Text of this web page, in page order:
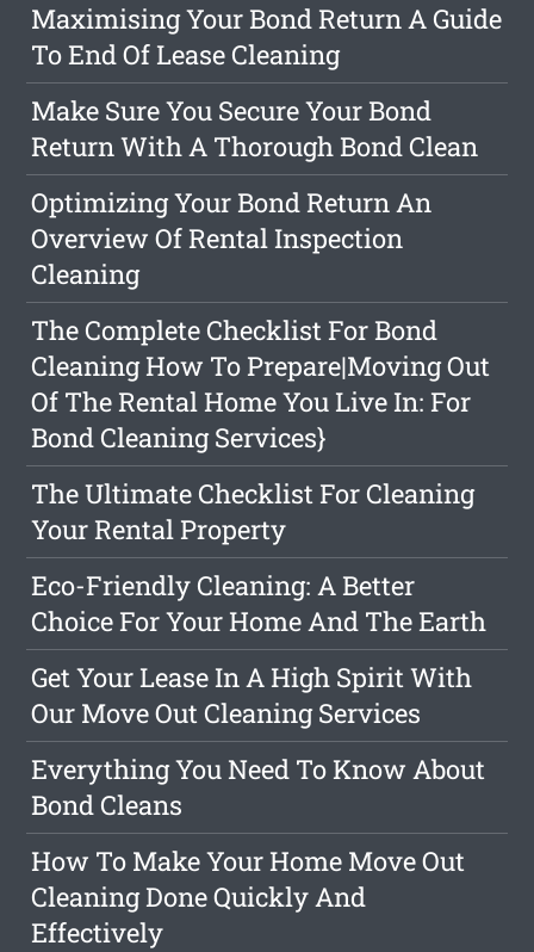
Maximising Your Bond Return A Guide
To End Of Lease Cleaning
Make Sure You Secure Your Bond
Return With A Thorough Bond Clean
Optimizing Your Bond Return An
Overview Of Rental Inspection
Cleaning
The Complete Checklist For Bond
Cleaning How To Prepare|Moving Out
Of The Rental Home You Live In: For
Bond Cleaning Services}
The Ultimate Checklist For Cleaning
Your Rental Property
Eco-Friendly Cleaning: A Better
Choice For Your Home And The Earth
Get Your Lease In A High Spirit With
Our Move Out Cleaning Services
Everything You Need To Know About
Bond Cleans
How To Make Your Home Move Out
Cleaning Done Quickly And
Effectively